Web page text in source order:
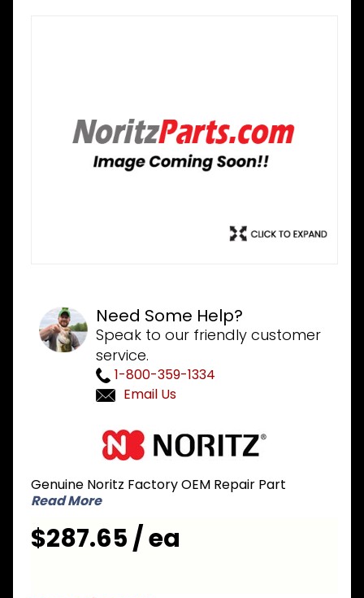
Need Some Help?
Speak to our friendly customer
service.
1-800-359-1334
Email Us
Burner
with
Gasket
and
Genuine Noritz Factory OEM Repair Part
Read More
$287.65 / ea